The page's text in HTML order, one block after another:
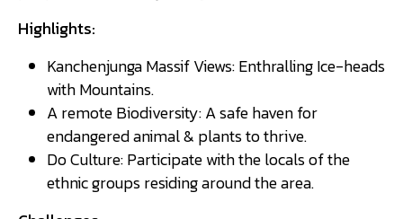
Highlights:
Kanchenjunga Massif Views: Enthralling Ice-heads
with Mountains.
A remote Biodiversity: A safe haven for
endangered animal & plants to thrive.
Do Culture: Participate with the locals of the
ethnic groups residing around the area.